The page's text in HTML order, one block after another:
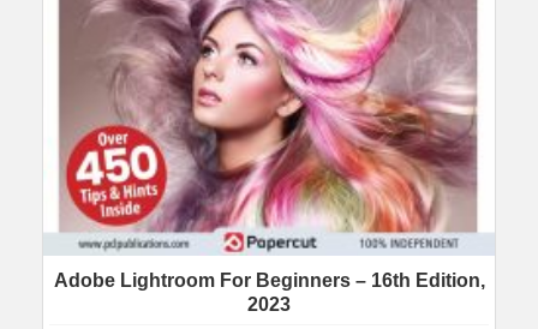
Adobe Lightroom For Beginners – 16th Edition,
2023